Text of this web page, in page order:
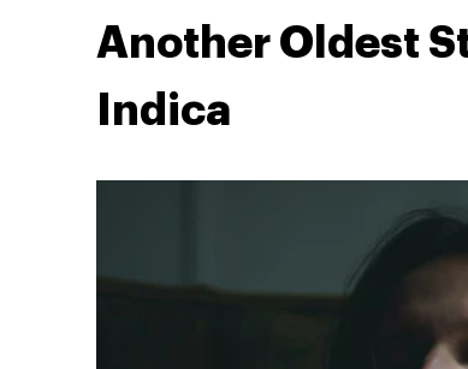
Another Oldest
Indica